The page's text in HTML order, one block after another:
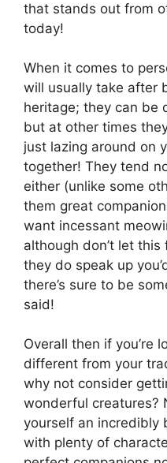
that stands out from
today!
When it comes to
will usually take after
heritage; they can be
but at other times
just lazing around on
together! They tend
either (unlike some
them great
want incessant
although don’t let
they do speak up
there’s sure to be
said!
Overall then if you’re
different from your
why not consider
wonderful creatures?
yourself an incredibly
with plenty of